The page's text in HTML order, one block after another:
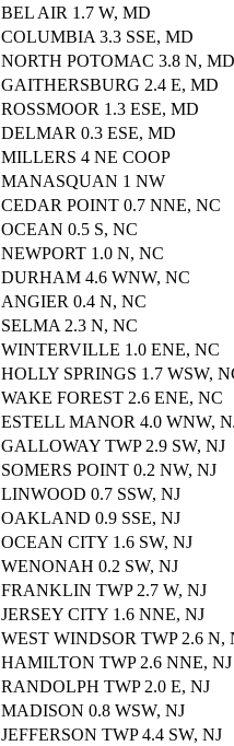
BEL AIR 1.7 W, MD
COLUMBIA 3.3 SSE, MD
NORTH POTOMAC 3.8 N, MD
GAITHERSBURG 2.4 E, MD
ROSSMOOR 1.3 ESE, MD
DELMAR 0.3 ESE, MD
MILLERS 4 NE COOP
MANASQUAN 1 NW
CEDAR POINT 0.7 NNE, NC
OCEAN 0.5 S, NC
NEWPORT 1.0 N, NC
DURHAM 4.6 WNW, NC
ANGIER 0.4 N, NC
SELMA 2.3 N, NC
WINTERVILLE 1.0 ENE, NC
HOLLY SPRINGS 1.7 WSW,
WAKE FOREST 2.6 ENE, NC
ESTELL MANOR 4.0 WNW,
GALLOWAY TWP 2.9 SW, NJ
SOMERS POINT 0.2 NW, NJ
LINWOOD 0.7 SSW, NJ
OAKLAND 0.9 SSE, NJ
OCEAN CITY 1.6 SW, NJ
WENONAH 0.2 SW, NJ
FRANKLIN TWP 2.7 W, NJ
JERSEY CITY 1.6 NNE, NJ
WEST WINDSOR TWP 2.6 N,
HAMILTON TWP 2.6 NNE, NJ
RANDOLPH TWP 2.0 E, NJ
MADISON 0.8 WSW, NJ
JEFFERSON TWP 4.4 SW, NJ